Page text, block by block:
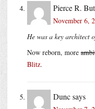
Pierce R.
November 6,
He was a key architect
Now reborn, more
Blitz.
Duncsays